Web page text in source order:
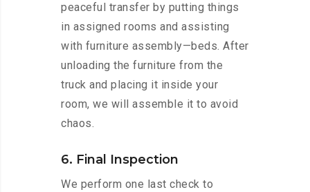
peaceful transfer by putting things
in assigned rooms and assisting
with furniture assembly—beds. After
unloading the furniture from the
truck and placing it inside your
room, we will assemble it to avoid
chaos.
6. Final Inspection
We perform one last check to